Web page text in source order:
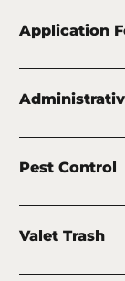
Fee Name:
Application
Fee Name:
Fee Name:
Pest Control
Fee Name:
Valet Trash